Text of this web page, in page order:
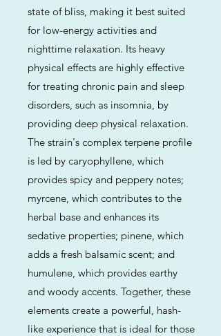
state of bliss, making it best suited
for low-energy activities and
nighttime relaxation. Its heavy
physical effects are highly effective
for treating chronic pain and sleep
disorders, such as insomnia, by
providing deep physical relaxation.
The strain's complex terpene profile
is led by caryophyllene, which
provides spicy and peppery notes;
myrcene, which contributes to the
herbal base and enhances its
sedative properties; pinene, which
adds a fresh balsamic scent; and
humulene, which provides earthy
and woody accents. Together, these
elements create a powerful, hash-
like experience that is ideal for those